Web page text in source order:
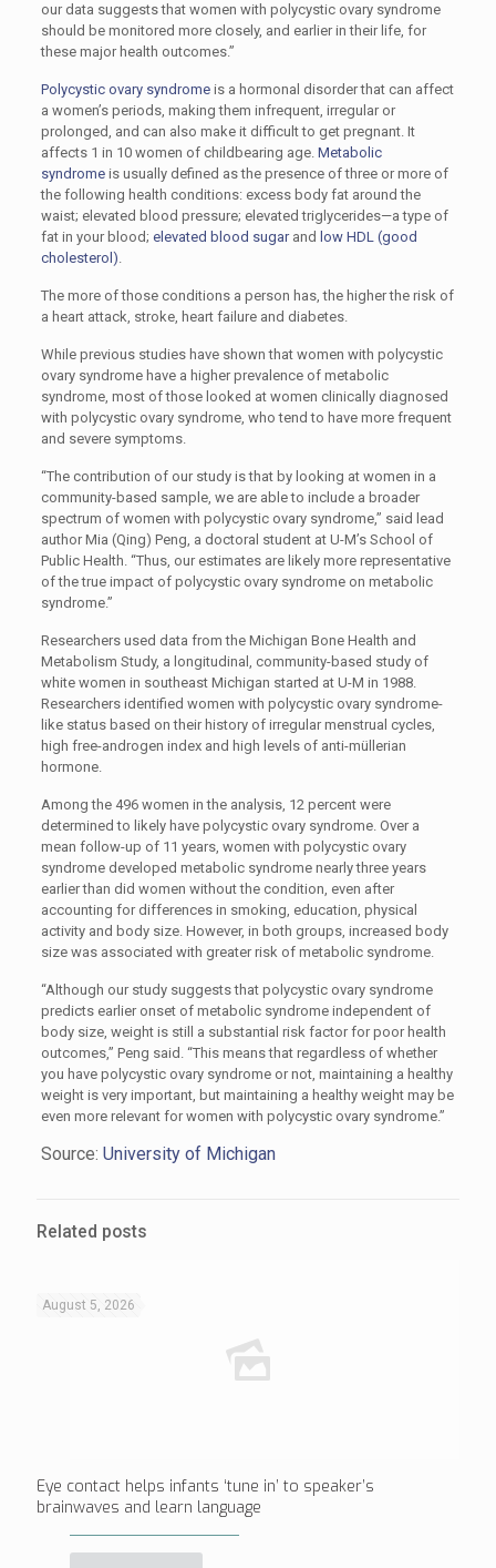
our data suggests that women with polycystic ovary syndrome
should be monitored more closely, and earlier in their life, for
these major health outcomes.”
Polycystic ovary syndromeis a hormonal disorder that can affect
a women’s periods, making them infrequent, irregular or
prolonged, and can also make it difficult to get pregnant. It
affects 1 in 10 women of childbearing age. Metabolic
syndromeis usually defined as the presence of three or more of
the following health conditions: excess body fat around the
waist; elevated blood pressure; elevated triglycerides—a type of
fat in your blood; elevated blood sugarand low HDL (good
cholesterol).
The more of those conditions a person has, the higher the risk of
a heart attack, stroke, heart failure and diabetes.
While previous studies have shown that women with polycystic
ovary syndrome have a higher prevalence of metabolic
syndrome, most of those looked at women clinically diagnosed
with polycystic ovary syndrome, who tend to have more frequent
and severe symptoms.
“The contribution of our study is that by looking at women in a
community-based sample, we are able to include a broader
spectrum of women with polycystic ovary syndrome,” said lead
author Mia (Qing) Peng, a doctoral student at U-M’s School of
Public Health. “Thus, our estimates are likely more representative
of the true impact of polycystic ovary syndrome on metabolic
syndrome.”
Researchers used data from the Michigan Bone Health and
Metabolism Study, a longitudinal, community-based study of
white women in southeast Michigan started at U-M in 1988.
Researchers identified women with polycystic ovary syndrome-
like status based on their history of irregular menstrual cycles,
high free-androgen index and high levels of anti-müllerian
hormone.
Among the 496 women in the analysis, 12 percent were
determined to likely have polycystic ovary syndrome. Over a
mean follow-up of 11 years, women with polycystic ovary
syndrome developed metabolic syndrome nearly three years
earlier than did women without the condition, even after
accounting for differences in smoking, education, physical
activity and body size. However, in both groups, increased body
size was associated with greater risk of metabolic syndrome.
“Although our study suggests that polycystic ovary syndrome
predicts earlier onset of metabolic syndrome independent of
body size, weight is still a substantial risk factor for poor health
outcomes,” Peng said. “This means that regardless of whether
you have polycystic ovary syndrome or not, maintaining a healthy
weight is very important, but maintaining a healthy weight may be
even more relevant for women with polycystic ovary syndrome.”
Source: University of Michigan
Related posts
August 5, 2026
Eye contact helps infants ‘tune in’ to speaker’s
brainwaves and learn language